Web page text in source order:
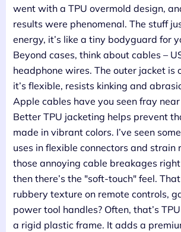
went with a TPU overmold design,
results were phenomenal. The stuff
energy, it’s like a tiny bodyguard for
Beyond cases, think about cables –
headphone wires. The outer jacket is
it’s flexible, resists kinking and
Apple cables have you seen fray
Better TPU jacketing helps prevent
made in vibrant colors. I’ve seen
uses in flexible connectors and strain
those annoying cable breakages
then there’s the "soft-touch" feel.
rubbery texture on remote controls,
power tool handles? Often, that’s
a rigid plastic frame. It adds a